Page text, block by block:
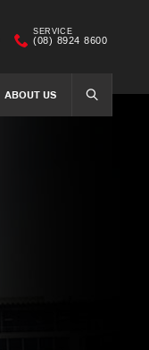
ABOUT US SEARCH
SERVICE
(08) 8924 8600